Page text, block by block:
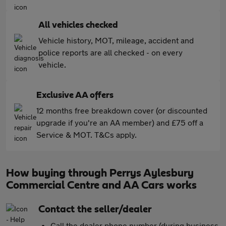
All vehicles checked
Vehicle history, MOT, mileage, accident and
police reports are all checked - on every
vehicle.
Exclusive AA offers
12 months free breakdown cover (or discounted
upgrade if you're an AA member) and £75 off a
Service & MOT. T&Cs apply.
How buying through Perrys Aylesbury
Commercial Centre and AA Cars works
Contact the seller/dealer